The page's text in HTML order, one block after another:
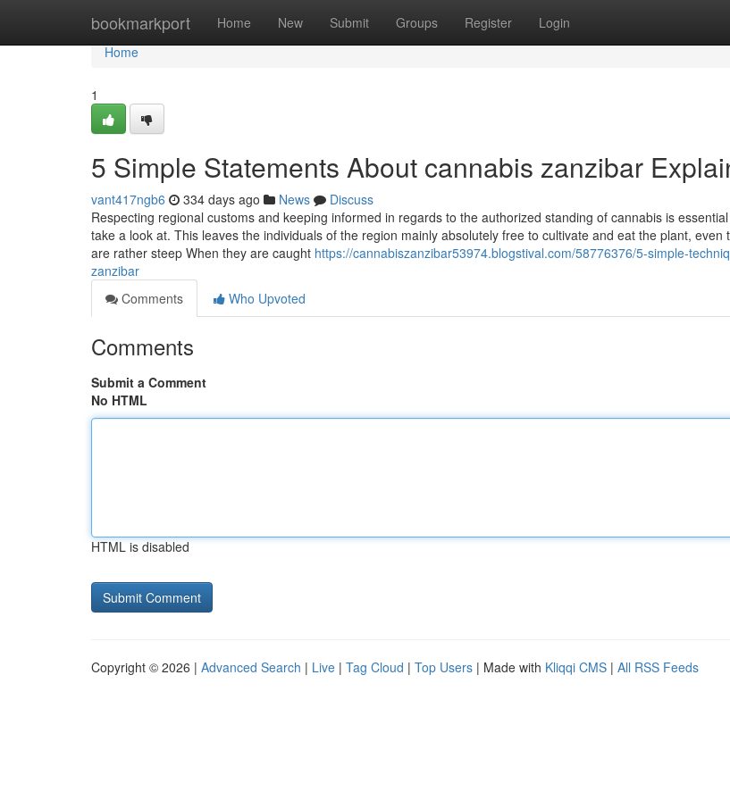
bookmarkport Home New Submit Groups Register Login
Home
Home
1
5 Simple Statements About cannabis zanzibar
vant417ngb6 334 days ago News
Discuss
Respecting regional customs and keeping informed in regards to the authorized standing of cannabis is
take a look at. This leaves the individuals of the region mainly absolutely free to cultivate and eat the plant, even
are rather steep When they are caught https://cannabiszanzibar53974.blogstival.com/58776376/5-simple-
zanzibar
Comments
Who Upvoted
Comments
Submit a Comment
No HTML
HTML is disabled
Copyright © 2026 | Advanced Search | Live | Tag Cloud | Top Users | Made with Kliqqi CMS | All RSS Feeds